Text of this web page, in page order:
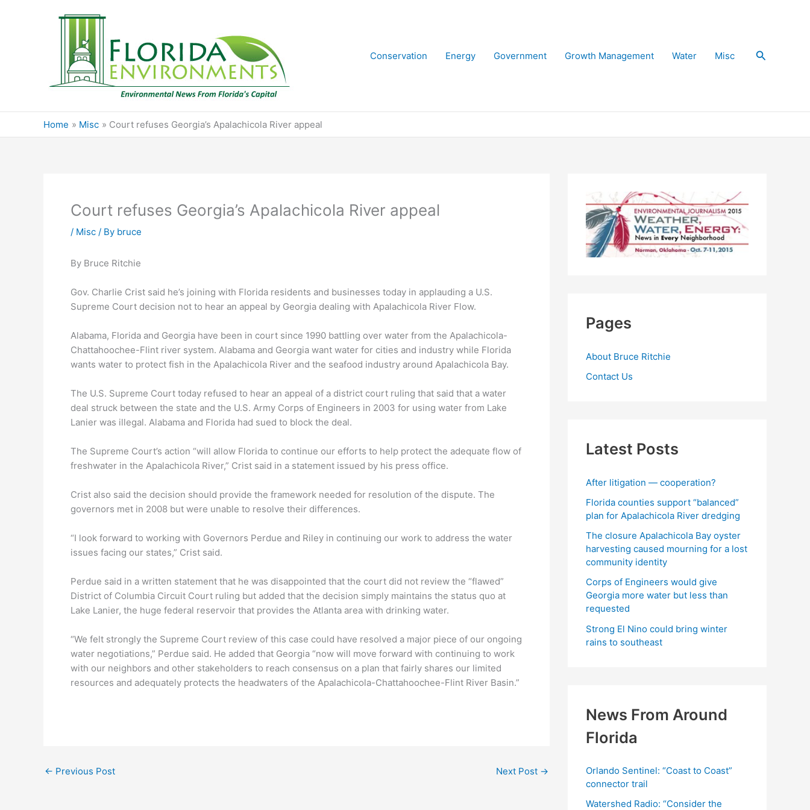
Conservation
Energy Government Growth Management Water Misc Search
Home Misc Court refuses Georgia’s Apalachicola River appeal
Court refuses Georgia’s Apalachicola River appeal
/ Misc / By bruce
By Bruce Ritchie
Gov. Charlie Crist said he’s joining with Florida residents and businesses today in applauding a U.S.
Supreme Court decision not to hear an appeal by Georgia dealing with Apalachicola River Flow.
Alabama, Florida and Georgia have been in court since 1990 battling over water from the Apalachicola-
Chattahoochee-Flint river system. Alabama and Georgia want water for cities and industry while Florida
wants water to protect fish in the Apalachicola River and the seafood industry around Apalachicola Bay.
The U.S. Supreme Court today refused to hear an appeal of a district court ruling that said that a water
deal struck between the state and the U.S. Army Corps of Engineers in 2003 for using water from Lake
Lanier was illegal. Alabama and Florida had sued to block the deal.
The Supreme Court’s action “will allow Florida to continue our efforts to help protect the adequate flow of
freshwater in the Apalachicola River,” Crist said in a statement issued by his press office.
Crist also said the decision should provide the framework needed for resolution of the dispute. The
governors met in 2008 but were unable to resolve their differences.
“I look forward to working with Governors Perdue and Riley in continuing our work to address the water
issues facing our states,” Crist said.
Perdue said in a written statement that he was disappointed that the court did not review the “flawed”
District of Columbia Circuit Court ruling but added that the decision simply maintains the status quo at
Lake Lanier, the huge federal reservoir that provides the Atlanta area with drinking water.
“We felt strongly the Supreme Court review of this case could have resolved a major piece of our ongoing
water negotiations,” Perdue said. He added that Georgia “now will move forward with continuing to work
with our neighbors and other stakeholders to reach consensus on a plan that fairly shares our limited
resources and adequately protects the headwaters of the Apalachicola-Chattahoochee-Flint River Basin.”
← Previous Post Next Post →
Pages
About Bruce Ritchie
Contact Us
Latest Posts
After litigation — cooperation?
Florida counties support “balanced”
plan for Apalachicola River dredging
The closure Apalachicola Bay oyster
harvesting caused mourning for a lost
community identity
Corps of Engineers would give
Georgia more water but less than
requested
Strong El Nino could bring winter
rains to southeast
News From Around
Florida
Orlando Sentinel: “Coast to Coast”
connector trail
Watershed Radio: “Consider the